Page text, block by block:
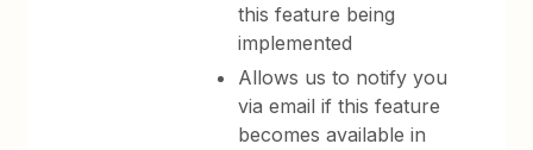
this feature being
implemented
Allows us to notify you
via email if this feature
becomes available in